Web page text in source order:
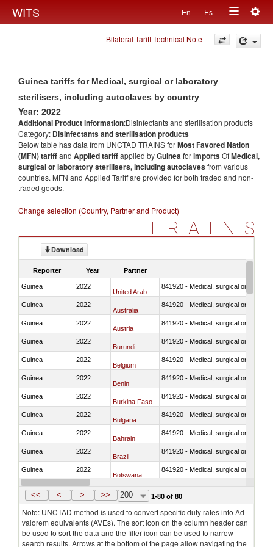
WITS En Es
Toggle
navigation
Bilateral Tariff Technical Note
Guinea tariffs for Medical, surgical or laboratory
sterilisers, including autoclaves by country
Year: 2022
Additional Product information:Disinfectants and sterilisation products
Category: Disinfectants and sterilisation products
Below table has data from UNCTAD TRAINS forMost Favored Nation
(MFN) tariffand Applied tariffapplied byGuineaforimportsOfMedical,
surgical or laboratory sterilisers, including autoclavesfrom various
countries. MFN and Applied Tariff are provided for both traded and non-
traded goods.
Change selection (Country, Partner and Product)
TRAINS
Download
Reporter Year Partner
Guinea 2022 841920 - Medical, surgical or
Guinea 2022
Australia
841920 - Medical, surgical or
Guinea 2022
Austria
841920 - Medical, surgical or
Guinea 2022
Burundi
841920 - Medical, surgical or
Guinea 2022
Belgium
841920 - Medical, surgical or
Guinea 2022
Benin
841920 - Medical, surgical or
Guinea 2022
Burkina Faso
841920 - Medical, surgical or
Guinea 2022
Bulgaria
841920 - Medical, surgical or
Guinea 2022
Bahrain
841920 - Medical, surgical or
Guinea 2022
Brazil
841920 - Medical, surgical or
Guinea 2022
Botswana
841920 - Medical, surgical or
Guinea 2022
Canada
<< < > >> 200 1-80 of 80
Note: UNCTAD method is used to convert specific duty rates into Ad
valorem equivalents (AVEs). The sort icon on the column header can
be used to sort the data and the filter icon can be used to narrow
search results. Arrows at the bottom of the page allow navigating the